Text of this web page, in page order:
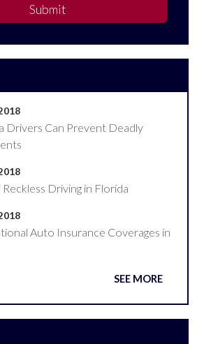
Submit
Drivers Can Prevent Deadly
Driving in Florida
Auto Insurance Coverages in
SEE MORE